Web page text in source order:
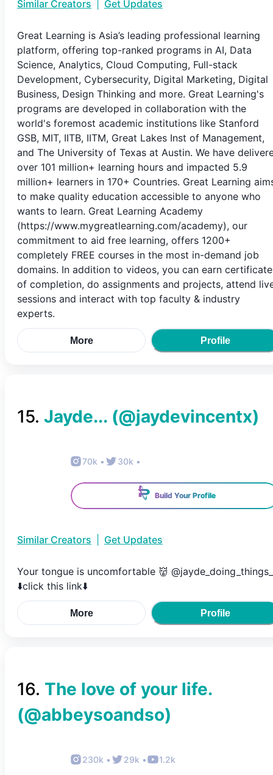
Similar Creators Get Updates
Great Learning is Asia’s leading professional learning
platform, offering top-ranked programs in AI, Data
Science, Analytics, Cloud Computing, Full-stack
Development, Cybersecurity, Digital Marketing, Digital
Business, Design Thinking and more. Great Learning's
programs are developed in collaboration with the
world's foremost academic institutions like Stanford
GSB, MIT, IITB, IITM, Great Lakes Inst of Management,
and The University of Texas at Austin. We have
over 101 million+ learning hours and impacted 5.9
million+ learners in 170+ Countries. Great Learning
to make quality education accessible to anyone who
wants to learn. Great Learning Academy
(https://www.mygreatlearning.com/academy), our
commitment to aid free learning, offers 1200+
completely FREE courses in the most in-demand job
domains. In addition to videos, you can earn
of completion, do assignments and projects, attend
sessions and interact with top faculty & industry
experts.
More Profile
15. Jayde... (@jaydevincentx)
70k • 30k •
Build Your Profile
Similar Creators Get Updates
Your tongue is uncomfortable 👹 @jayde_doing_things_
⬇️click this link⬇️
More Profile
16. The love of your life.
(@abbeysoandso)
230k • 29k • 1.2k